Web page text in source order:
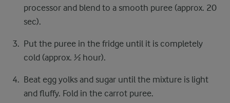
processor and blend to a smooth puree (approx. 20
sec).
Put the puree in the fridge until it is completely
cold (approx. ½ hour).
Beat egg yolks and sugar until the mixture is light
and fluffy. Fold in the carrot puree.